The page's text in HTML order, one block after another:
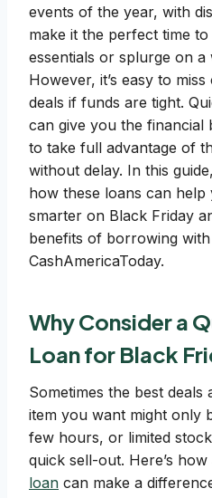
events of the year, with
make it the perfect time
essentials or splurge on a
However, it’s easy to
deals if funds are tight.
can give you the financial
to take full advantage of
without delay. In this
how these loans can help
smarter on Black Friday
benefits of borrowing with
CashAmericaToday.
Why Consider a
Loan for Black
Sometimes the best deals
item you want might only
few hours, or limited
quick sell-out. Here’s how
loan can make a